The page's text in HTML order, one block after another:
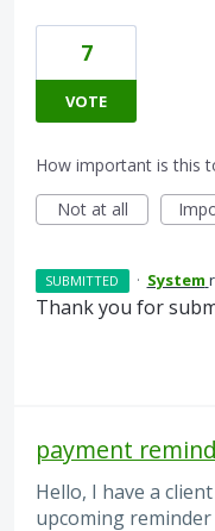
7
VOTE
How important is this
Not at all
SUBMITTED · System
Thank you for
payment
Hello, I have a
upcoming